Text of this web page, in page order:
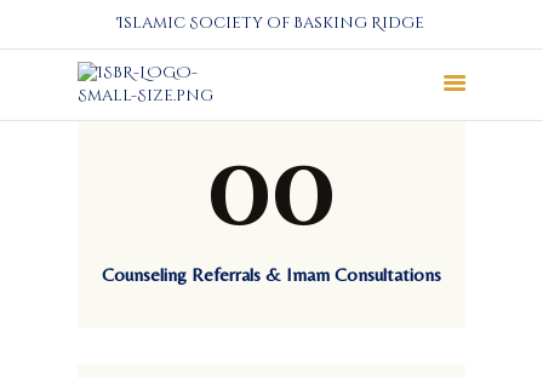
Islamic Society of Basking Ridge
00
Counseling Referrals & Imam Consultations